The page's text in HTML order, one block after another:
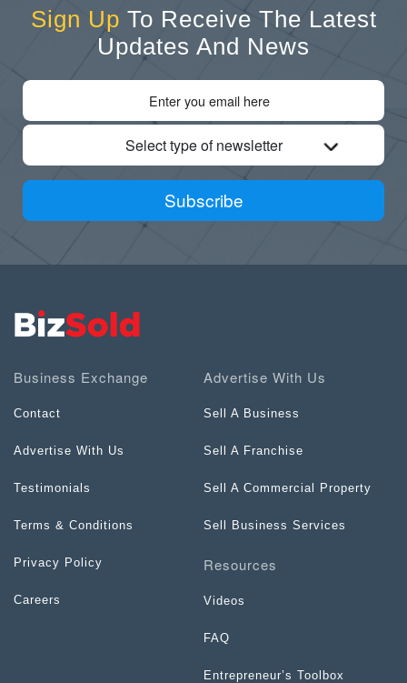
Sign Up To Receive The Latest
Updates And News
Select type of newsletter
Subscribe
Business Exchange
Contact
Advertise With Us
Testimonials
Terms & Conditions
Privacy Policy
Careers
Advertise With Us
Sell A Business
Sell A Franchise
Sell A Commercial Property
Sell Business Services
Resources
Videos
FAQ
Entrepreneur’s Toolbox